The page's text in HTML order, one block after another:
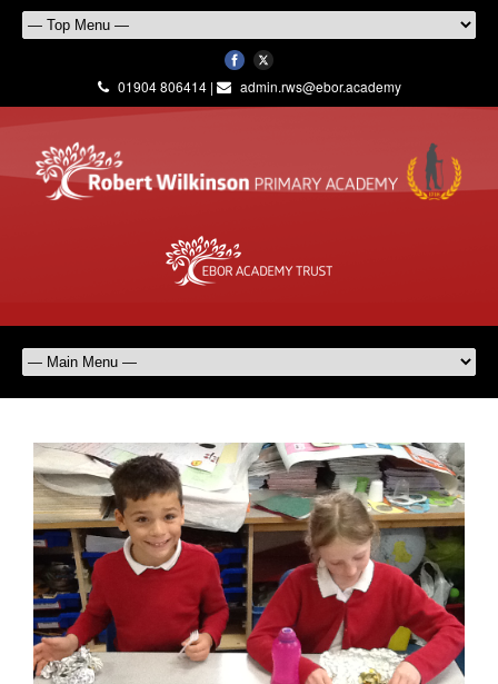
01904 806414 | admin.rws@ebor.academy